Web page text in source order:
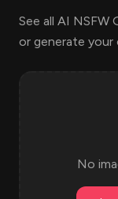
See all AI NSFW
or generate
No